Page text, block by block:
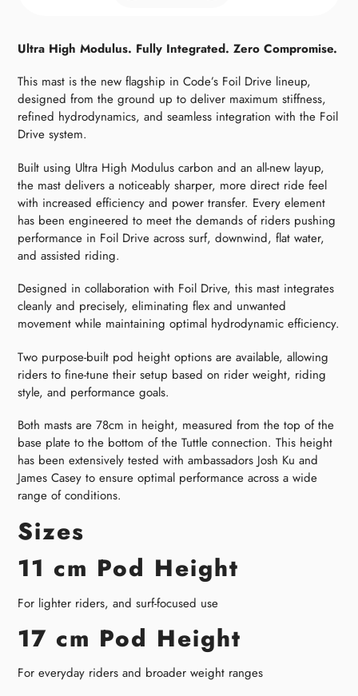
Ultra High Modulus. Fully Integrated. Zero Compromise.
This mast is the new flagship in Code’s Foil Drive lineup,
designed from the ground up to deliver maximum stiffness,
refined hydrodynamics, and seamless integration with the Foil
Drive system.
Built using Ultra High Modulus carbon and an all-new layup,
the mast delivers a noticeably sharper, more direct ride feel
with increased efficiency and power transfer. Every element
has been engineered to meet the demands of riders pushing
performance in Foil Drive across surf, downwind, flat water,
and assisted riding.
Designed in collaboration with Foil Drive, this mast integrates
cleanly and precisely, eliminating flex and unwanted
movement while maintaining optimal hydrodynamic efficiency.
Two purpose-built pod height options are available, allowing
riders to fine-tune their setup based on rider weight, riding
style, and performance goals.
Both masts are 78cm in height, measured from the top of the
base plate to the bottom of the Tuttle connection. This height
has been extensively tested with ambassadors Josh Ku and
James Casey to ensure optimal performance across a wide
range of conditions.
Sizes
11 cm Pod Height
For lighter riders, and surf-focused use
17 cm Pod Height
For everyday riders and broader weight ranges